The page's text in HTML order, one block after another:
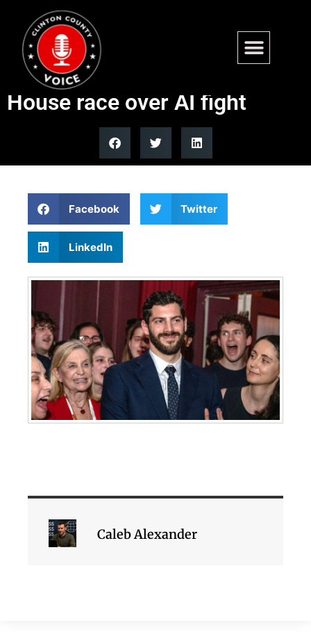
New York primary becomes
second-most expensive
House race over AI fight
Facebook Twitter
LinkedIn
Caleb Alexander